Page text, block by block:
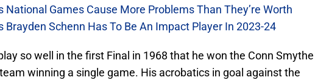
National Games Cause More Problems Than They’re Worth
Brayden Schenn Has To Be An Impact Player In 2023-24
so well in the first Final in 1968 that he won the Conn Smythe
winning a single game. His acrobatics in goal against the